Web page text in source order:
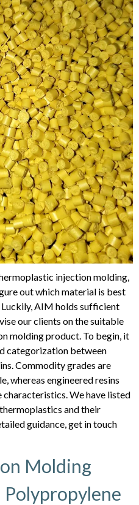
injection molding,
out which material is best
Luckily, AIM holds sufficient
our clients on the suitable
molding product. To begin, it
categorization between
Commodity grades are
whereas engineered resins
We have listed
and their
guidance, get in touch
Molding